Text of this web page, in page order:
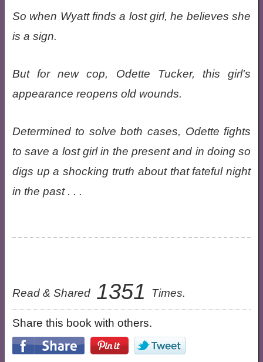
So when Wyatt finds a lost girl, he believes she
is a sign.
But for new cop, Odette Tucker, this girl's
appearance reopens old wounds.
Determined to solve both cases, Odette fights
to save a lost girl in the present and in doing so
digs up a shocking truth about that fateful night
in the past . . .
Read & Shared 1351 Times.
Share this book with others.